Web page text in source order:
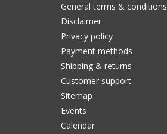
General terms & conditions
Disclaimer
Privacy policy
Payment methods
Shipping & returns
Customer support
Sitemap
Events
Calendar